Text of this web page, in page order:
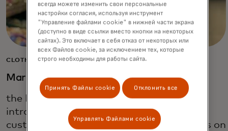
CLOTHING, HOME & FOOD
Marks & Spencer
the British multinational retailer, has
introduced a smartphone app that leads
customers through the store to find items on
всегда можете изменить свои персональные
настройки согласия, используя инструмент
"Управление файлами cookie" в нижней части экрана
(доступно в виде ссылки вместо кнопки на некоторых
сайтах). Это включает в себя отказ от некоторых или
всех Файлов cookie, за исключением тех, которые
строго необходимы для работы сайта.
Принять Файлы cookie Отклонить все
Управлять Файлами cookie